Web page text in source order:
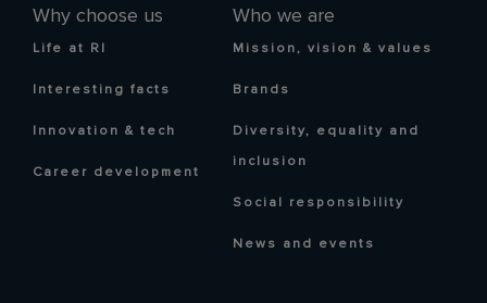
Why choose us
Life at RI
Interesting facts
Innovation & tech
Career development
Who we are
Mission, vision & values
Brands
Diversity, equality and
inclusion
Social responsibility
News and events